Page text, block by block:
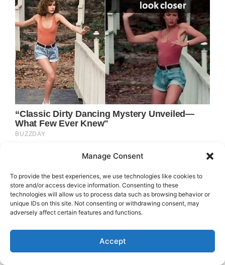
Manage Consent
To provide the best experiences, we use technologies like cookies to
store and/or access device information. Consenting to these
technologies will allow us to process data such as browsing behavior or
unique IDs on this site. Not consenting or withdrawing consent, may
adversely affect certain features and functions.
Accept